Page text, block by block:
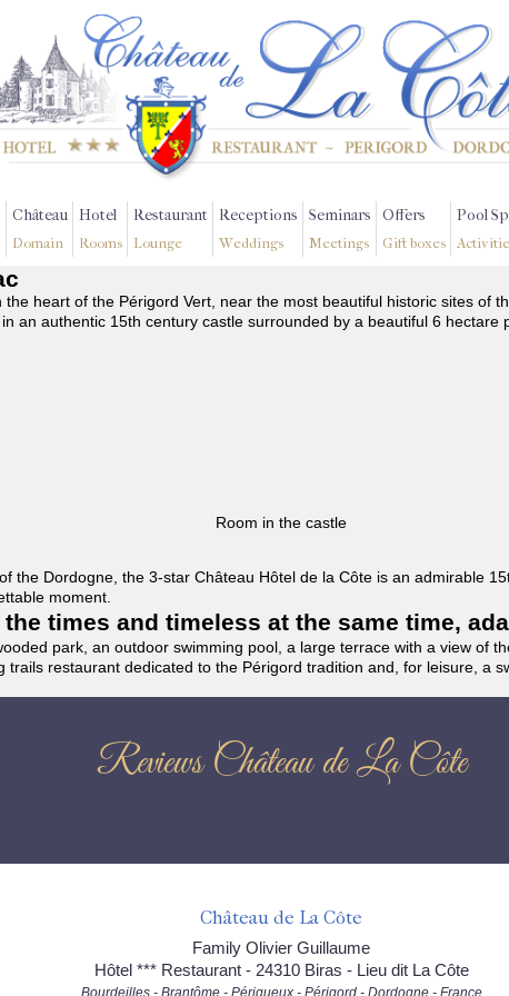
Château
Domain
Hotel
Rooms
Restaurant
Lounge
Receptions
Weddings
Seminars
Meetings
Offers
Gift boxes
Pool
the heart of the Périgord Vert, near the most beautiful historic sites of
an authentic 15th century castle surrounded by a beautiful 6
Room in the castle
the Dordogne, the 3-star Château Hôtel de la Côte is an admirable
moment.
times and timeless at the same time,
park, an outdoor swimming pool, a large terrace with a view of
restaurant dedicated to the Périgord tradition and, for leisure, a
Reviews Château de La Côte
Château de La Côte
Family Olivier Guillaume
Hôtel *** Restaurant - 24310 Biras - Lieu dit La Côte
Bourdeilles - Brantôme - Périgueux - Périgord - Dordogne - France